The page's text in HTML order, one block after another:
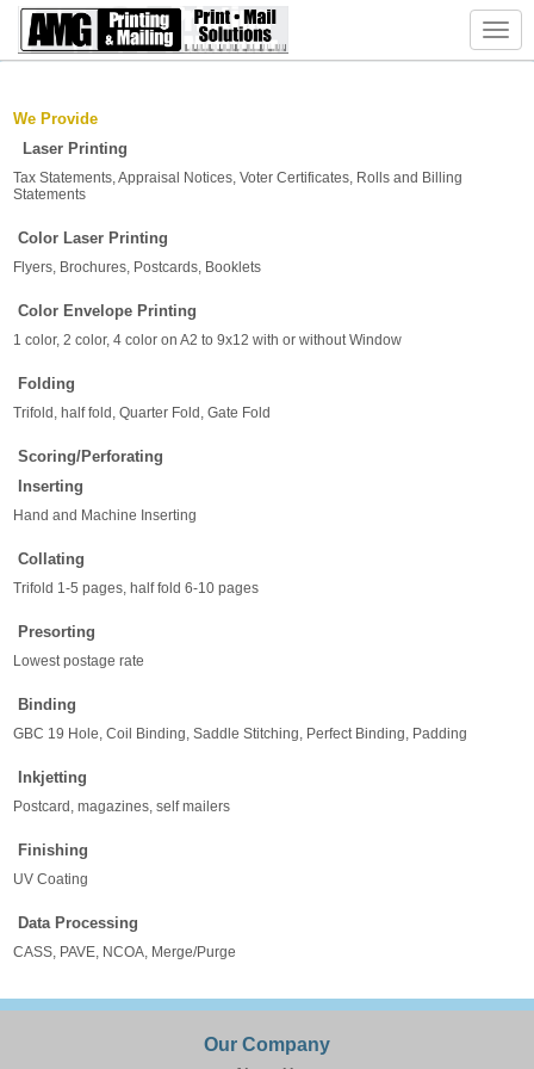
We Provide
Laser Printing
Tax Statements, Appraisal Notices, Voter Certificates, Rolls and Billing
Statements
Color Laser Printing
Flyers, Brochures, Postcards, Booklets
Color Envelope Printing
1 color, 2 color, 4 color on A2 to 9x12 with or without Window
Folding
Trifold, half fold, Quarter Fold, Gate Fold
Scoring/Perforating
Inserting
Hand and Machine Inserting
Collating
Trifold 1-5 pages, half fold 6-10 pages
Presorting
Lowest postage rate
Binding
GBC 19 Hole, Coil Binding, Saddle Stitching, Perfect Binding, Padding
Inkjetting
Postcard, magazines, self mailers
Finishing
UV Coating
Data Processing
CASS, PAVE, NCOA, Merge/Purge
Our Company